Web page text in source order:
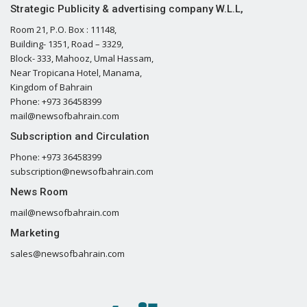
Strategic Publicity & advertising company W.L.L,
Room 21, P.O. Box : 11148,
Building- 1351, Road – 3329,
Block- 333, Mahooz, Umal Hassam,
Near Tropicana Hotel, Manama,
Kingdom of Bahrain
Phone: +973 36458399
mail@newsofbahrain.com
Subscription and Circulation
Phone: +973 36458399
subscription@newsofbahrain.com
News Room
mail@newsofbahrain.com
Marketing
sales@newsofbahrain.com